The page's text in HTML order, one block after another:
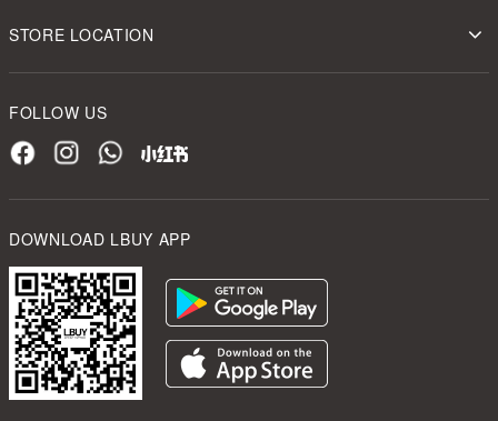
STORE LOCATION
FOLLOW US
DOWNLOAD LBUY APP